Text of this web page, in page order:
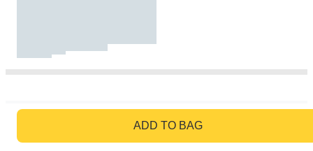
ADD TO BAG